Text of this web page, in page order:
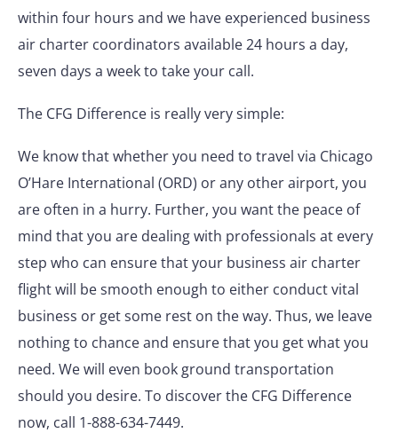
within four hours and we have experienced business
air charter coordinators available 24 hours a day,
seven days a week to take your call.
The CFG Difference is really very simple:
We know that whether you need to travel via Chicago
O’Hare International (ORD) or any other airport, you
are often in a hurry. Further, you want the peace of
mind that you are dealing with professionals at every
step who can ensure that your business air charter
flight will be smooth enough to either conduct vital
business or get some rest on the way. Thus, we leave
nothing to chance and ensure that you get what you
need. We will even book ground transportation
should you desire. To discover the CFG Difference
now, call 1-888-634-7449.